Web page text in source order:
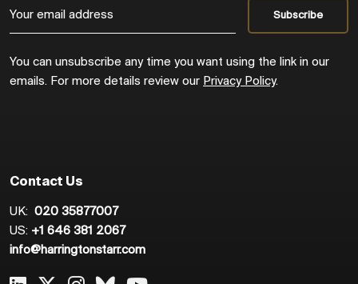
You can unsubscribe any time you want using the link in our
emails. For more details review our Privacy Policy.
Contact Us
UK: 020 35877007
US: +1 646 381 2067
info@harringtonstarr.com